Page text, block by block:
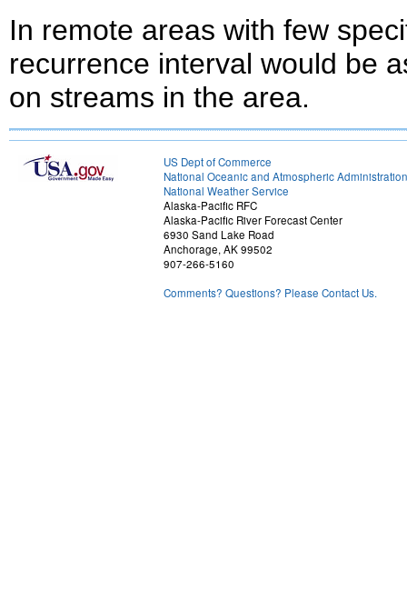
In remote areas with few
recurrence interval would be
on streams in the area.
US Dept of Commerce
National Oceanic and Atmospheric Administration
National Weather Service
Alaska-Pacific RFC
Alaska-Pacific River Forecast Center
6930 Sand Lake Road
Anchorage, AK 99502
907-266-5160
Comments? Questions? Please Contact Us.